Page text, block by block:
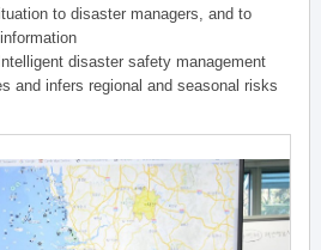
to disaster managers, and to
disaster safety management
and infers regional and seasonal risks